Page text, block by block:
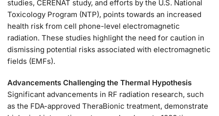
studies, CERENAT study, and efforts by the U.S. National
Toxicology Program (NTP), points towards an increased
health risk from cell phone-level electromagnetic
radiation. These studies highlight the need for caution in
dismissing potential risks associated with electromagnetic
fields (EMFs).
Advancements Challenging the Thermal Hypothesis
Significant advancements in RF radiation research, such
as the FDA-approved TheraBionic treatment, demonstrate